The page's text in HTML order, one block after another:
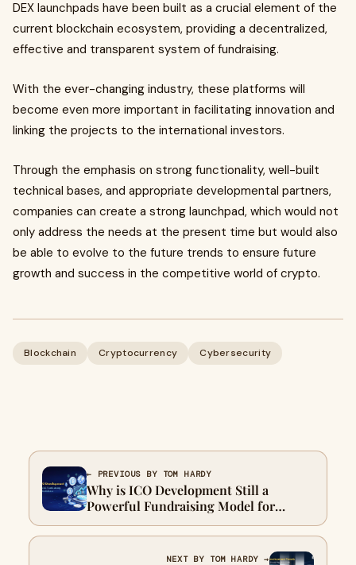
DEX launchpads have been built as a crucial element of the
current blockchain ecosystem, providing a decentralized,
effective and transparent system of fundraising.
With the ever-changing industry, these platforms will
become even more important in facilitating innovation and
linking the projects to the international investors.
Through the emphasis on strong functionality, well-built
technical bases, and appropriate developmental partners,
companies can create a strong launchpad, which would not
only address the needs at the present time but would also
be able to evolve to the future trends to ensure future
growth and success in the competitive world of crypto.
Blockchain Cryptocurrency Cybersecurity
← PREVIOUS BY TOM HARDY
Why is ICO Development Still a
Powerful Fundraising Model for
Blockchain Startups?
NEXT BY TOM HARDY →